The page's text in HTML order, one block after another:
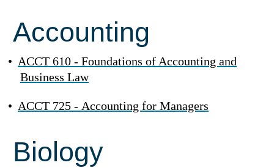
Accounting
• ACCT 610 - Foundations of Accounting and
Business Law
• ACCT 725 - Accounting for Managers
Biology